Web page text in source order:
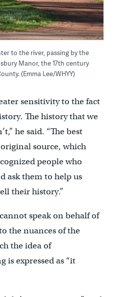
to the river, passing by the
Manor, the 17th century
(Emma Lee/WHYY)
sensitivity to the fact
The history that we
he said. “The best
source, which
people who
ask them to help us
their history.”
speak on behalf of
the nuances of the
the idea of
is expressed as “it